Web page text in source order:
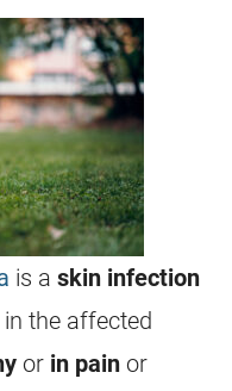
is askin infection
in the affected
or in pain or